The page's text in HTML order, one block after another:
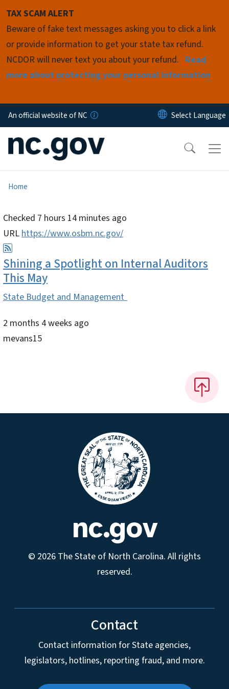
TAX SCAM ALERT
Beware of fake text messages asking you to click a link
or provide information to get your state tax refund.
NCDOR will never text you about your refund. Read
more about protecting your personal information
An official website of NC
Home
Checked 7 hours 14 minutes ago
URL https://www.osbm.nc.gov/
Shining a Spotlight on Internal Auditors
This May
State Budget and Management
2 months 4 weeks ago
mevans15
nc.gov
© 2026 The State of North Carolina. All rights
reserved.
Contact
Contact information for State agencies,
legislators, hotlines, reporting fraud, and more.